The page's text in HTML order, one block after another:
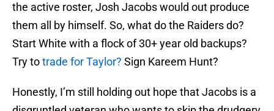
the active roster, Josh Jacobs would out produce
them all by himself. So, what do the Raiders do?
Start White with a flock of 30+ year old backups?
Try totrade for Taylor? Sign Kareem Hunt?
Honestly, I’m still holding out hope that Jacobs is a